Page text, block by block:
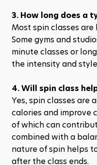
3. How long does a
Most spin classes are
Some gyms and
minute classes or
the intensity and style
4. Will spin class
Yes, spin classes are
calories and improve
of which can
combined with a
nature of spin helps
after the class ends.